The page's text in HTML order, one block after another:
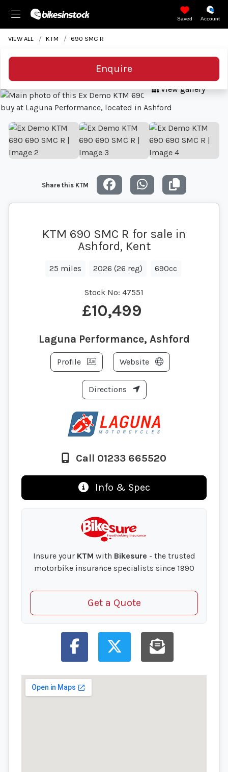
Saved Account
VIEW ALL KTM 690 SMC R
Enquire
View gallery
Share this KTM
KTM 690 SMC R for sale in
Ashford, Kent
25 miles 2026 (26 reg) 690cc
Stock No: 47551
£10,499
Laguna Performance, Ashford
Profile Website
Directions
Call 01233 665520
Info & Spec
Insure your KTM with Bikesure - the trusted
motorbike insurance specialists since 1990
Get a Quote